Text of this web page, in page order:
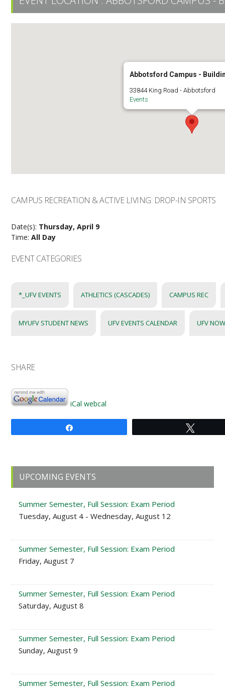
Abbotsford Campus -
33844 King Road - Abbotsford
Events
CAMPUS RECREATION & ACTIVE LIVING: DROP-IN SPORTS
Date(s): Thursday, April 9
Time:All Day
EVENT CATEGORIES
*_UFV EVENTS ATHLETICS (CASCADES) CAMPUS REC
MYUFV STUDENT NEWS UFV EVENTS CALENDAR UFV
SHARE
iCal webcal
Primary
Sidebar
UPCOMING EVENTS
Summer Semester, Full Session: Exam Period
Tuesday, August 4 - Wednesday, August 12
Summer Semester, Full Session: Exam Period
Friday, August 7
Summer Semester, Full Session: Exam Period
Saturday, August 8
Summer Semester, Full Session: Exam Period
Sunday, August 9
Summer Semester, Full Session: Exam Period